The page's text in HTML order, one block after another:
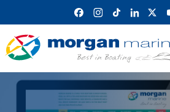
content